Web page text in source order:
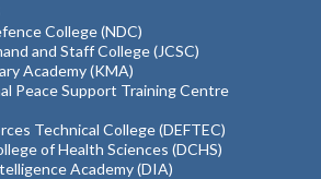
College (NDC)
and Staff College (JCSC)
Academy (KMA)
Peace Support Training Centre
Technical College (DEFTEC)
of Health Sciences (DCHS)
Academy (DIA)